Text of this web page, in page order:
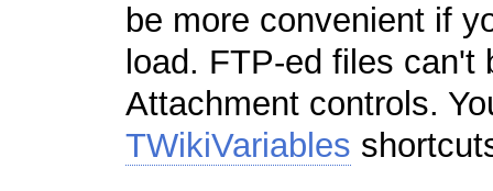
be more convenient if
load. FTP-ed files
Attachment controls.
TWikiVariables